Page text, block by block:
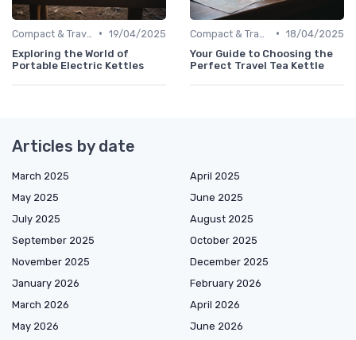
• 19/04/2025
Exploring the World of
Portable Electric Kettles
• 18/04/2025
Your Guide to Choosing the
Perfect Travel Tea Kettle
Articles by date
March 2025
April 2025
May 2025
June 2025
July 2025
August 2025
September 2025
October 2025
November 2025
December 2025
January 2026
February 2026
March 2026
April 2026
May 2026
June 2026